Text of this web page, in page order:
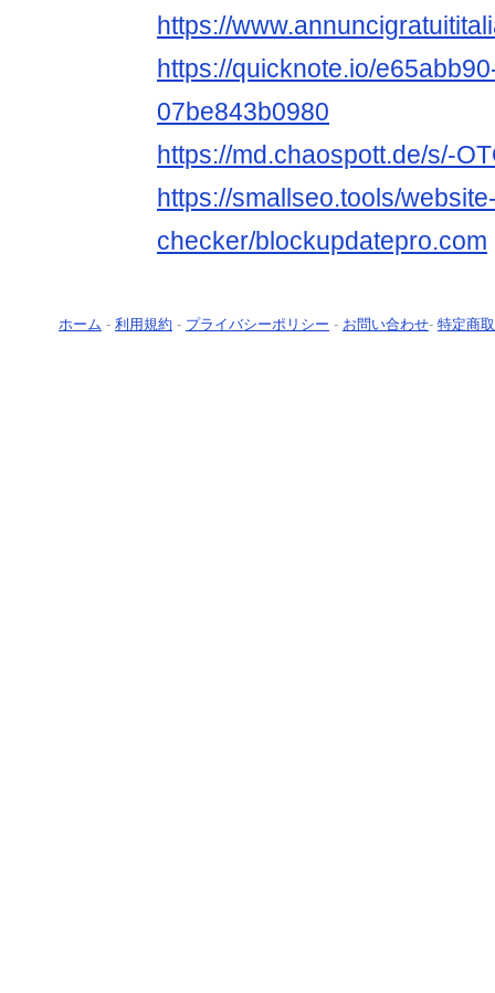
https://
https://quicknote.io/
07be843b0980
https://md.chaospott.de/s/-
https://smallseo.tools/
checker/blockupdatepro.com
ホーム - 利用規約 - プライバシーポリシー - お問い合わせ- 特定商